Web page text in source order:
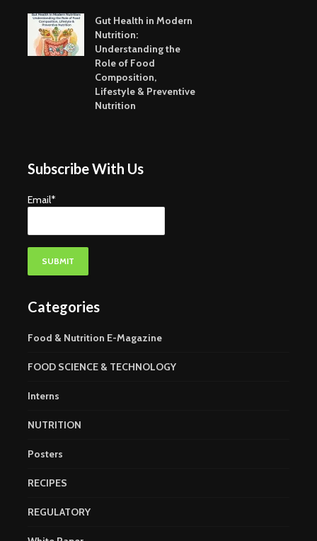
Gut Health in Modern
Nutrition:
Understanding the
Role of Food
Composition,
Lifestyle & Preventive
Nutrition
Subscribe With Us
Email*
Categories
Food & Nutrition E-Magazine
FOOD SCIENCE & TECHNOLOGY
Interns
NUTRITION
Posters
RECIPES
REGULATORY